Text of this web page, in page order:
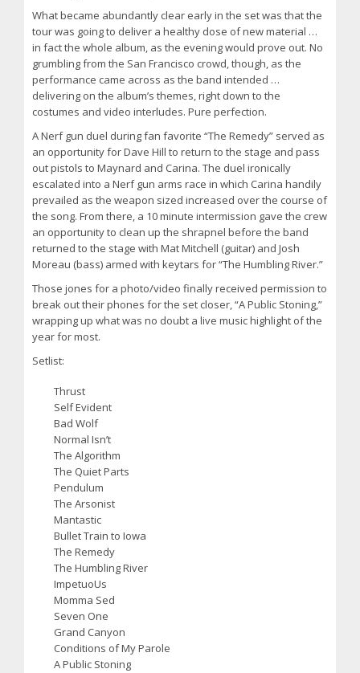
What became abundantly clear early in the set was that the
tour was going to deliver a healthy dose of new material …
in fact the whole album, as the evening would prove out. No
grumbling from the San Francisco crowd, though, as the
performance came across as the band intended …
delivering on the album’s themes, right down to the
costumes and video interludes. Pure perfection.
A Nerf gun duel during fan favorite “The Remedy” served as
an opportunity for Dave Hill to return to the stage and pass
out pistols to Maynard and Carina. The duel ironically
escalated into a Nerf gun arms race in which Carina handily
prevailed as the weapon sized increased over the course of
the song. From there, a 10 minute intermission gave the crew
an opportunity to clean up the shrapnel before the band
returned to the stage with Mat Mitchell (guitar) and Josh
Moreau (bass) armed with keytars for “The Humbling River.”
Those jones for a photo/video finally received permission to
break out their phones for the set closer, “A Public Stoning,”
wrapping up what was no doubt a live music highlight of the
year for most.
Setlist:
Thrust
Self Evident
Bad Wolf
Normal Isn’t
The Algorithm
The Quiet Parts
Pendulum
The Arsonist
Mantastic
Bullet Train to Iowa
The Remedy
The Humbling River
ImpetuoUs
Momma Sed
Seven One
Grand Canyon
Conditions of My Parole
A Public Stoning